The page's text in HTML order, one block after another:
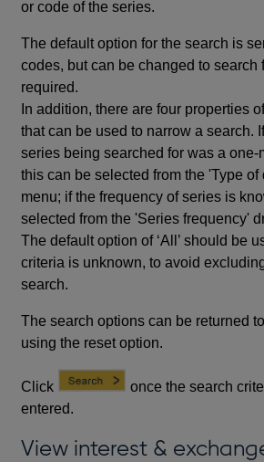
or code of the series.
The default option for the search is
codes, but can be changed to search
required.
In addition, there are four properties
that can be used to narrow a search.
series being searched for was a one-
this can be selected from the 'Type of
menu; if the frequency of series is
selected from the 'Series frequency'
The default option of ‘All’ should be
criteria is unknown, to avoid
search.
The search options can be returned
using the reset option.
Click
once the search
entered.
View interest &